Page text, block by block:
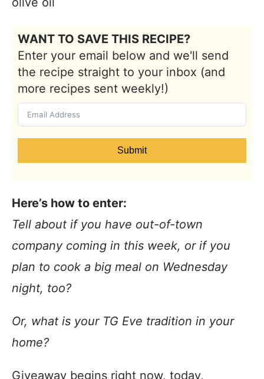
WANT TO SAVE THIS RECIPE?
Enter your email below and we'll send
the recipe straight to your inbox (and
more recipes sent weekly!)
Submit
Here’s how to enter:
Tell about if you have out-of-town
company coming in this week, or if you
plan to cook a big meal on Wednesday
night, too?
Or, what is your TG Eve tradition in your
home?
Giveaway begins right now, today,